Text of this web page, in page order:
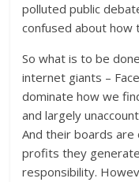
polluted public
confused about how
So what is to be
internet giants –
dominate how we
and largely
And their boards are
profits they
responsibility.